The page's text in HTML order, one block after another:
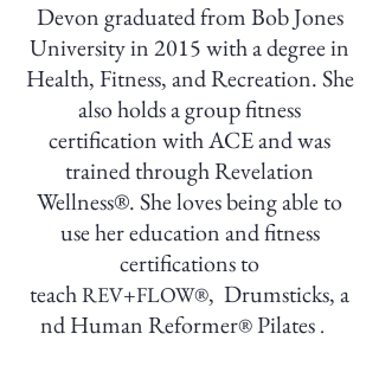
Devon graduated from Bob Jones
University in 2015 with a degree in
Health, Fitness, and Recreation. She
also holds a group fitness
certification with ACE and was
trained through Revelation
Wellness®. She loves being able to
use her education and fitness
certifications to
teachREV+FLOW®, Drumsticks,a
nd Human Reformer®Pilates .